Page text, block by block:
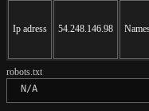
Ip adress 54.248.146.98
robots.txt
N/A